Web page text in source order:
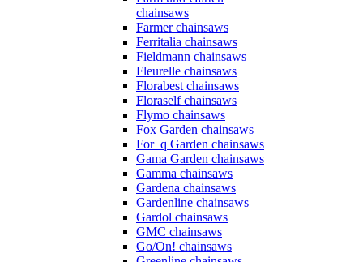
chainsaws
Farmer chainsaws
Ferritalia chainsaws
Fieldmann chainsaws
Fleurelle chainsaws
Florabest chainsaws
Floraself chainsaws
Flymo chainsaws
Fox Garden chainsaws
For_q Garden chainsaws
Gama Garden chainsaws
Gamma chainsaws
Gardena chainsaws
Gardenline chainsaws
Gardol chainsaws
GMC chainsaws
Go/On! chainsaws